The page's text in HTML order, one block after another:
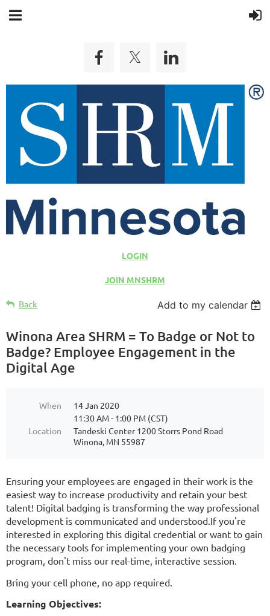
LOGIN
JOIN MNSHRM
Back Add to my calendar
Winona Area SHRM = To Badge or Not to
Badge? Employee Engagement in the
Digital Age
When
14 Jan 2020
11:30 AM - 1:00 PM (CST)
Location
Tandeski Center 1200 Storrs Pond Road
Winona, MN 55987
Ensuring your employees are engaged in their work is the
easiest way to increase productivity and retain your best
talent! Digital badging is transforming the way professional
development is communicated and understood.If you're
interested in exploring this digital credential or want to gain
the necessary tools for implementing your own badging
program, don't miss our real-time, interactive session.
Bring your cell phone, no app required.
Learning Objectives: